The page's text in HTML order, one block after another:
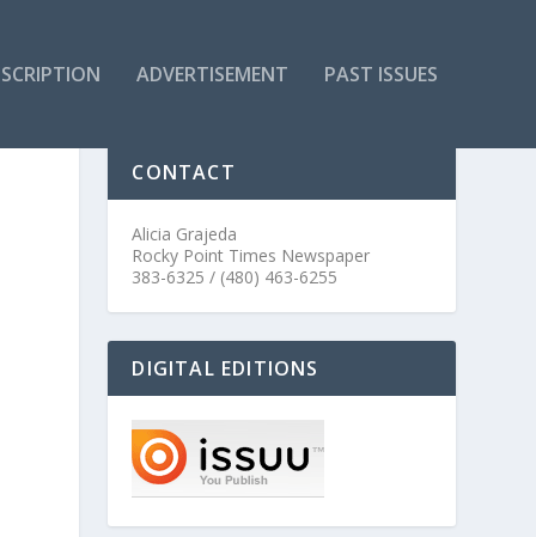
ADVERTISEMENT PAST ISSUES
CONTACT
Alicia Grajeda
Rocky Point Times Newspaper
383-6325 / (480) 463-6255
DIGITAL EDITIONS